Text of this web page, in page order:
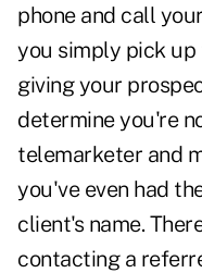
phone and call
you simply pick up
giving your
determine you're
telemarketer and
you've even had
client's name.
contacting a